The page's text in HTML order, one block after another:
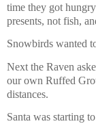
time they got
presents, not fish,
Snowbirds wanted
Next the Raven
our own Ruffed
distances.
Santa was starting